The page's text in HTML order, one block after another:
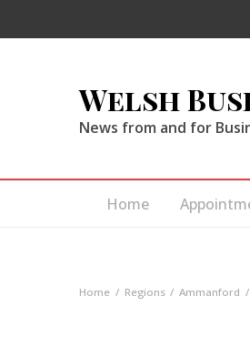
Welsh
News from and for
Home
Home Regions Ammanford